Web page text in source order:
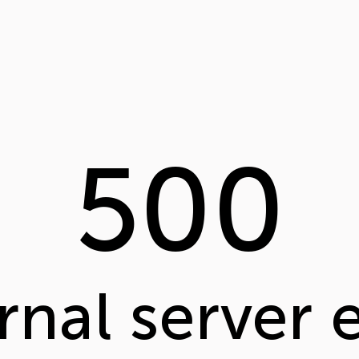
500
server